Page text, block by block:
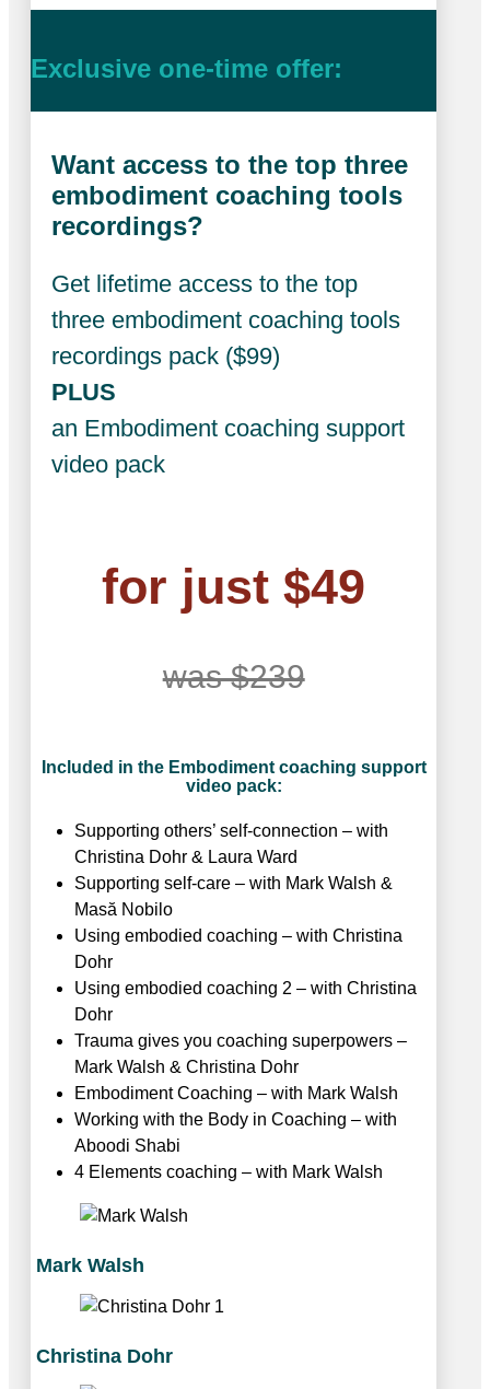
Exclusive one-time offer:
Want access to the top three
embodiment coaching tools
recordings?
Get lifetime access to the top
three embodiment coaching tools
recordings pack ($99)
PLUS
an Embodiment coaching support
video pack
for just $49
was $239
Included in the Embodiment coaching support
video pack:
Supporting others’ self-connection – with
Christina Dohr & Laura Ward
Supporting self-care – with Mark Walsh &
Masӑ Nobilo
Using embodied coaching – with Christina
Dohr
Using embodied coaching 2 – with Christina
Dohr
Trauma gives you coaching superpowers –
Mark Walsh & Christina Dohr
Embodiment Coaching – with Mark Walsh
Working with the Body in Coaching – with
Aboodi Shabi
4 Elements coaching – with Mark Walsh
Mark Walsh
Christina Dohr